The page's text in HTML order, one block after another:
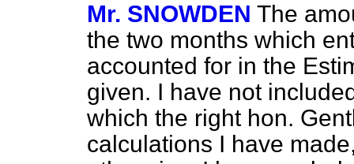
Mr. SNOWDEN The
the two months which
accounted for in the
given. I have not
which the right hon.
calculations I have